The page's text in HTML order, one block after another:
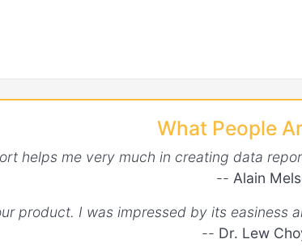
What People
helps me very much in creating data
-- Alain
product. I was impressed by its easiness
-- Dr. Lew